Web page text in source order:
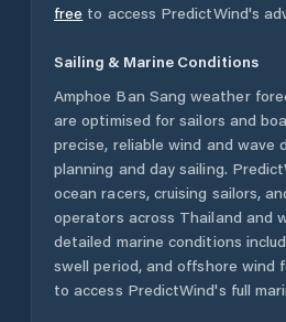
free to access PredictWind's
Sailing & Marine Conditions
Amphoe Ban Sang weather
are optimised for sailors and
precise, reliable wind and wave
planning and day sailing.
ocean racers, cruising sailors,
operators across Thailand and
detailed marine conditions
swell period, and offshore wind
to access PredictWind's full